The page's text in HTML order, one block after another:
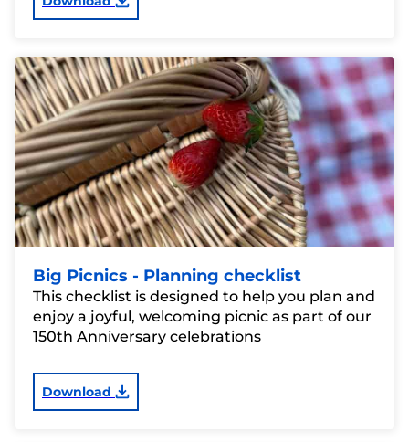
Big Picnics - Planning checklist
This checklist is designed to help you plan and
enjoy a joyful, welcoming picnic as part of our
150th Anniversary celebrations
Download